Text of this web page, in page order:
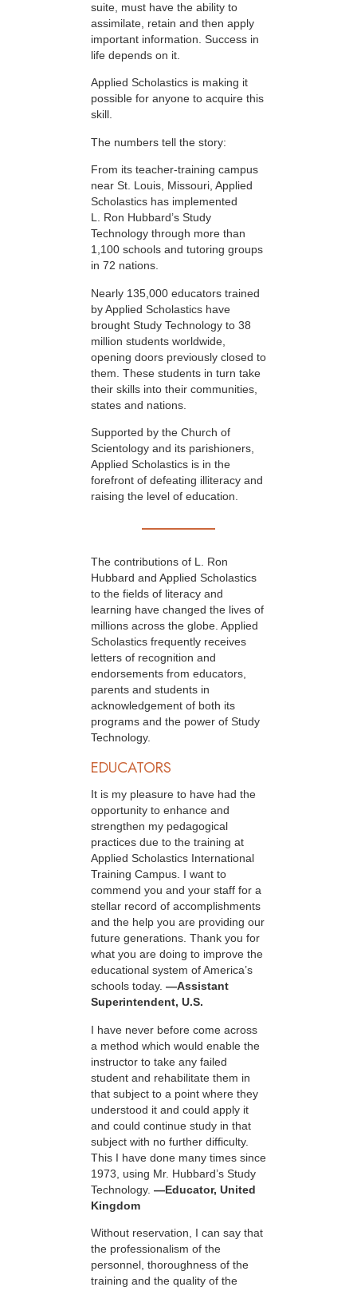
suite, must have the ability to
assimilate, retain and then apply
important information. Success in
life depends on it.
Applied Scholastics is making it
possible for anyone to acquire this
skill.
The numbers tell the story:
From its teacher-training campus
near St. Louis, Missouri, Applied
Scholastics has implemented
L. Ron Hubbard’s Study
Technology through more than
1,100 schools and tutoring groups
in 72 nations.
Nearly 135,000 educators trained
by Applied Scholastics have
brought Study Technology to 38
million students worldwide,
opening doors previously closed to
them. These students in turn take
their skills into their communities,
states and nations.
Supported by the Church of
Scientology and its parishioners,
Applied Scholastics is in the
forefront of defeating illiteracy and
raising the level of education.
The contributions of L. Ron
Hubbard and Applied Scholastics
to the fields of literacy and
learning have changed the lives of
millions across the globe. Applied
Scholastics frequently receives
letters of recognition and
endorsements from educators,
parents and students in
acknowledgement of both its
programs and the power of Study
Technology.
EDUCATORS
It is my pleasure to have had the
opportunity to enhance and
strengthen my pedagogical
practices due to the training at
Applied Scholastics International
Training Campus. I want to
commend you and your staff for a
stellar record of accomplishments
and the help you are providing our
future generations. Thank you for
what you are doing to improve the
educational system of America’s
schools today. —Assistant
Superintendent, U.S.
I have never before come across
a method which would enable the
instructor to take any failed
student and rehabilitate them in
that subject to a point where they
understood it and could apply it
and could continue study in that
subject with no further difficulty.
This I have done many times since
1973, using Mr. Hubbard’s Study
Technology. —Educator, United
Kingdom
Without reservation, I can say that
the professionalism of the
personnel, thoroughness of the
training and the quality of the